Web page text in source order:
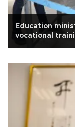
Education
vocational